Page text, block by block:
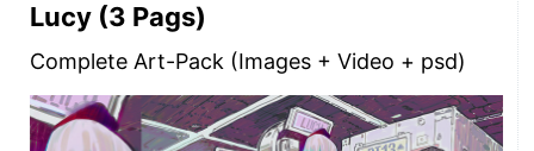
Lucy (3 Pags)
Complete Art-Pack (Images + Video + psd)